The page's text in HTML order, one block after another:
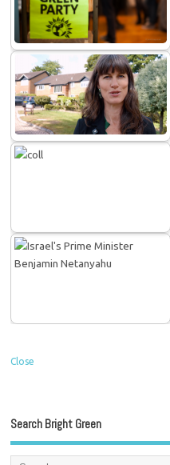
Close
Search Bright Green